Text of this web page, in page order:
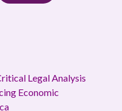
Legal Analysis
Economic